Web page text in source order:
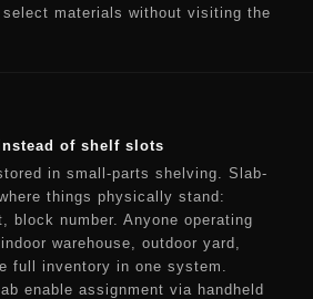
materials without visiting the
of shelf slots
in small-parts shelving. Slab-
things physically stand:
block number. Anyone operating
warehouse, outdoor yard,
full inventory in one system.
enable assignment via handheld